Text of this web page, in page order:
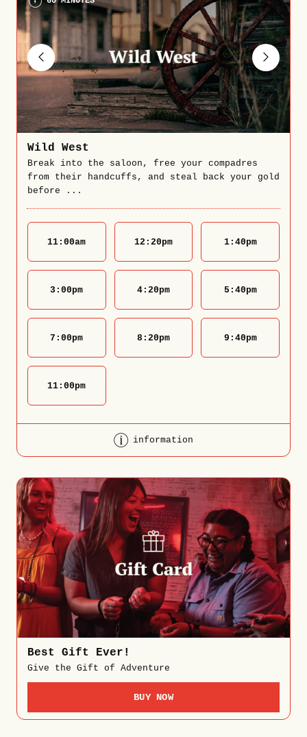
Wild West
Break into the saloon, free your compadres
from their handcuffs, and steal back your gold
before ...
11:00am 12:20pm 1:40pm
3:00pm 4:20pm 5:40pm
7:00pm 8:20pm 9:40pm
11:00pm
information
Best Gift Ever!
Give the Gift of Adventure
BUY NOW